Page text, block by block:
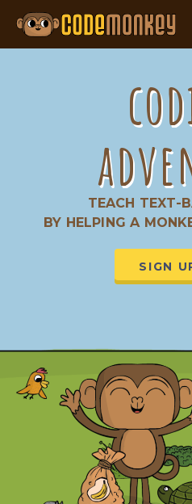
TEACH TEXT-
BY HELPING A
SIGN